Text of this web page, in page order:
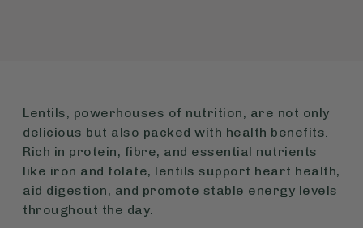
Lentils, powerhouses of nutrition, are not only
delicious but also packed with health benefits.
Rich in protein, fibre, and essential nutrients
like iron and folate, lentils support heart health,
aid digestion, and promote stable energy levels
throughout the day.